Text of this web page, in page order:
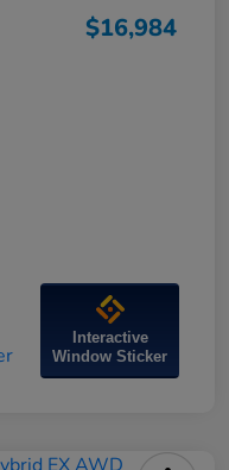
$16,984
Interactive
Window Sticker